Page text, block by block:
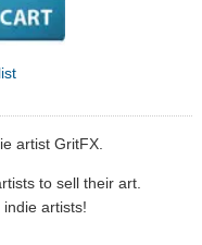
artist GritFX.
to sell their art.
artists!